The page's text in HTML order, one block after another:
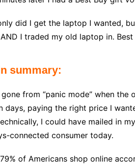
did I get the laptop I wanted,
AND I traded my old laptop in. Best
summary:
gone from “panic mode” when
days, paying the right price I
I could have mailed in
connected consumer today.
of Americans shop online